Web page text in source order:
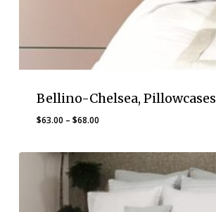
Bellino-Chelsea, Pillowcases
$63.00 – $68.00Price
$63.00
through
$68.00